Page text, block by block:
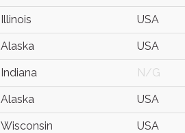
Illinois USA
Alaska USA
Indiana N/G
Alaska USA
Wisconsin USA